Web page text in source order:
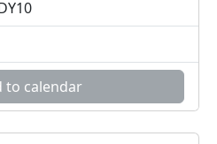
to calendar